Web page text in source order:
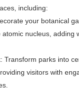
including:
your botanical
nucleus, adding
Transform parks into
visitors with